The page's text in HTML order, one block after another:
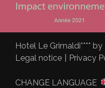
Hotel Le Grimaldi****
Legal notice
Privacy
CHANGE LANGUAGE